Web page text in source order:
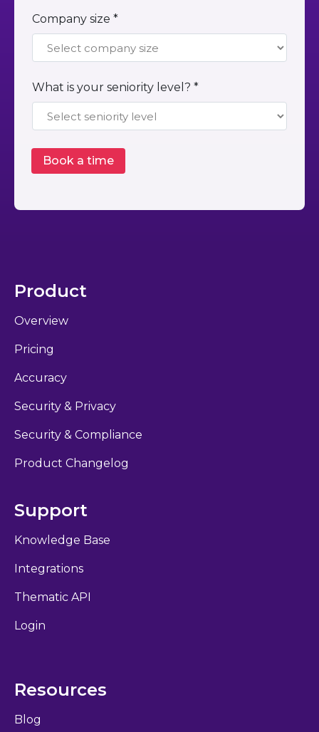
Company size *
What is your seniority level? *
Product
Overview
Pricing
Accuracy
Security & Privacy
Security & Compliance
Product Changelog
Support
Knowledge Base
Integrations
Thematic API
Login
Resources
Blog